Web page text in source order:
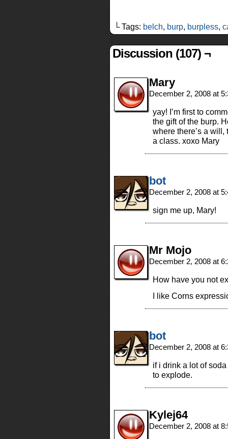
└ Tags: belch, burp, burpless,
Discussion (107) ¬
Mary
December 2, 2008 at
yay! I’m first to
the gift of the burp.
where there’s a will,
a class. xoxo Mary
bot
December 2, 2008 at
sign me up, Mary!
Mr Mojo
December 2, 2008 at
How have you not
I like Corns
bot
December 2, 2008 at
if i drink a lot of
to explode.
Kylej64
December 2, 2008 at